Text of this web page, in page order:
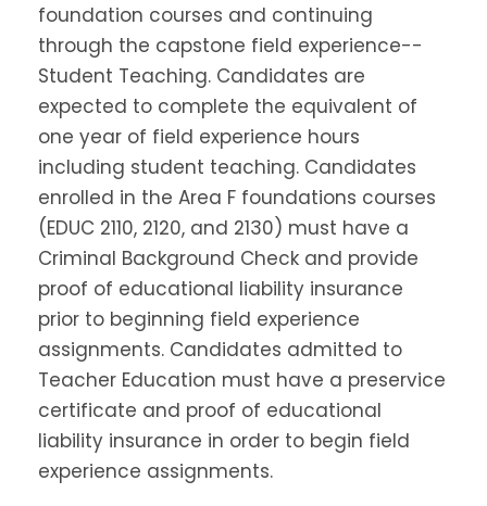
foundation courses and continuing
through the capstone field experience--
Student Teaching. Candidates are
expected to complete the equivalent of
one year of field experience hours
including student teaching. Candidates
enrolled in the Area F foundations courses
(EDUC 2110, 2120, and 2130) must have a
Criminal Background Check and provide
proof of educational liability insurance
prior to beginning field experience
assignments. Candidates admitted to
Teacher Education must have a preservice
certificate and proof of educational
liability insurance in order to begin field
experience assignments.